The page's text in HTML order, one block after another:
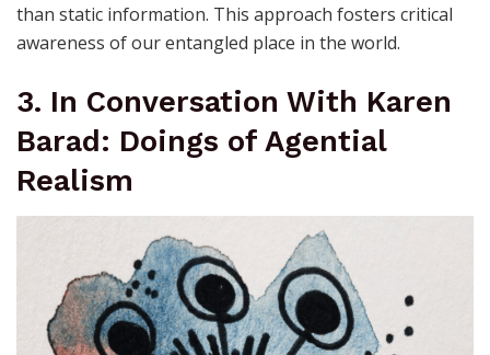
than static information. This approach fosters critical
awareness of our entangled place in the world.
3. In Conversation With Karen
Barad: Doings of Agential
Realism